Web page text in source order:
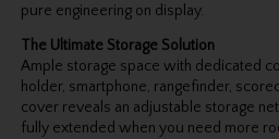
pure engineering on display.
The Ultimate Storage Solution
Ample storage space with dedicated
holder, smartphone, rangefinder,
cover reveals an adjustable storage
fully extended when you need more